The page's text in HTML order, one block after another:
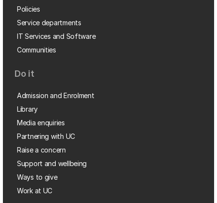
Policies
Service departments
IT Services and Software
Communities
Do it
Admission and Enrolment
Library
Media enquiries
Partnering with UC
Raise a concern
Support and wellbeing
Ways to give
Work at UC